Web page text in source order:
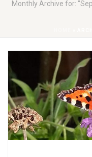
Monthly Archive for: